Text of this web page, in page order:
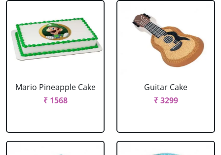
Mario Pineapple Cake
₹ 1568
Guitar Cake
₹ 3299